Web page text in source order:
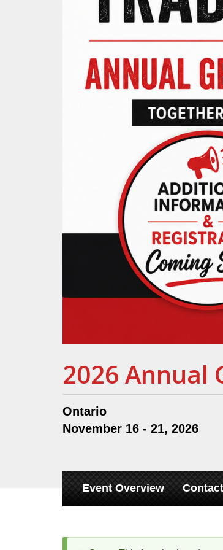
2026 Annual
Ontario
November 16 - 21, 2026
Event Overview